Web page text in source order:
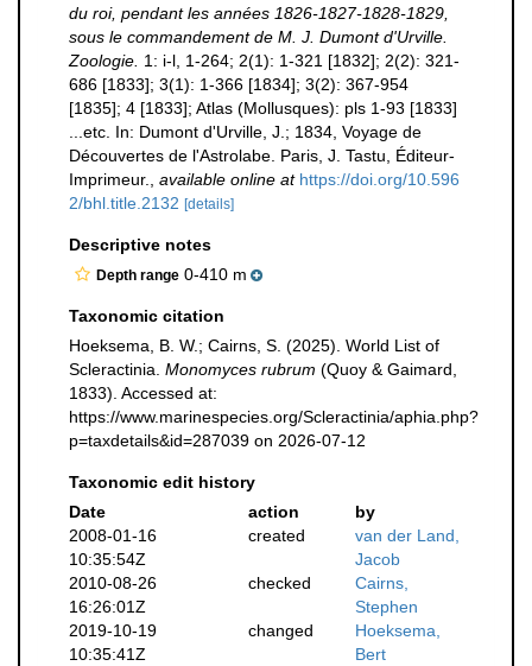
du roi, pendant les années 1826-1827-1828-1829,
sous le commandement de M. J. Dumont d'Urville.
Zoologie. 1: i-l, 1-264; 2(1): 1-321 [1832]; 2(2): 321-
686 [1833]; 3(1): 1-366 [1834]; 3(2): 367-954
[1835]; 4 [1833]; Atlas (Mollusques): pls 1-93 [1833]
...etc. In: Dumont d'Urville, J.; 1834, Voyage de
Découvertes de l'Astrolabe. Paris, J. Tastu, Éditeur-
Imprimeur.
available online at https://doi.org/10.596
2/bhl.title.2132 [details]
Descriptive notes
Depth range 0-410 m
Taxonomic citation
Hoeksema, B. W.; Cairns, S. (2025). World List of
Scleractinia. Monomyces rubrum (Quoy & Gaimard,
1833). Accessed at:
https://www.marinespecies.org/Scleractinia/aphia.php?
p=taxdetails&id=287039 on 2026-07-12
Taxonomic edit history
Date
action
by
2008-01-16
10:35:54Z
created
van der Land,
Jacob
2010-08-26
16:26:01Z
checked
Cairns,
Stephen
2019-10-19
10:35:41Z
changed
Hoeksema,
Bert